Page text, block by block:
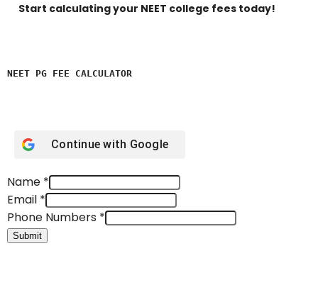
Start calculating your NEET college fees today!
NEET PG FEE CALCULATOR
Continue with Google
Name *
Email *
Phone Numbers *
Submit